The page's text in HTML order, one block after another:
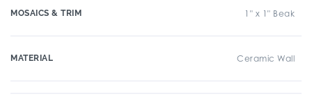
MOSAICS & TRIM 1" x 1" Beak
MATERIAL Ceramic Wall